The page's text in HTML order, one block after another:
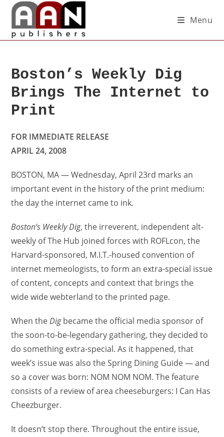
Menu
Boston’s Weekly Dig
Brings The Internet to
Print
FOR IMMEDIATE RELEASE
APRIL 24, 2008
BOSTON, MA — Wednesday, April 23rd marks an
important event in the history of the print medium:
the day the internet came to ink.
Boston’s Weekly Dig, the irreverent, independent alt-
weekly of The Hub joined forces with ROFLcon, the
Harvard-sponsored, M.I.T.-housed convention of
internet memeologists, to form an extra-special issue
of content, concepts and context that brings the
wide wide webterland to the printed page.
When theDigbecame the official media sponsor of
the soon-to-be-legendary gathering, they decided to
do something extra-special. As it happened, that
week’s issue was also the Spring Dining Guide — and
so a cover was born: NOM NOM NOM. The feature
consists of a review of area cheeseburgers: I Can Has
Cheezburger.
It doesn’t stop there. Throughout the entire issue,